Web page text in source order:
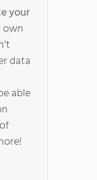
your
own
data
able